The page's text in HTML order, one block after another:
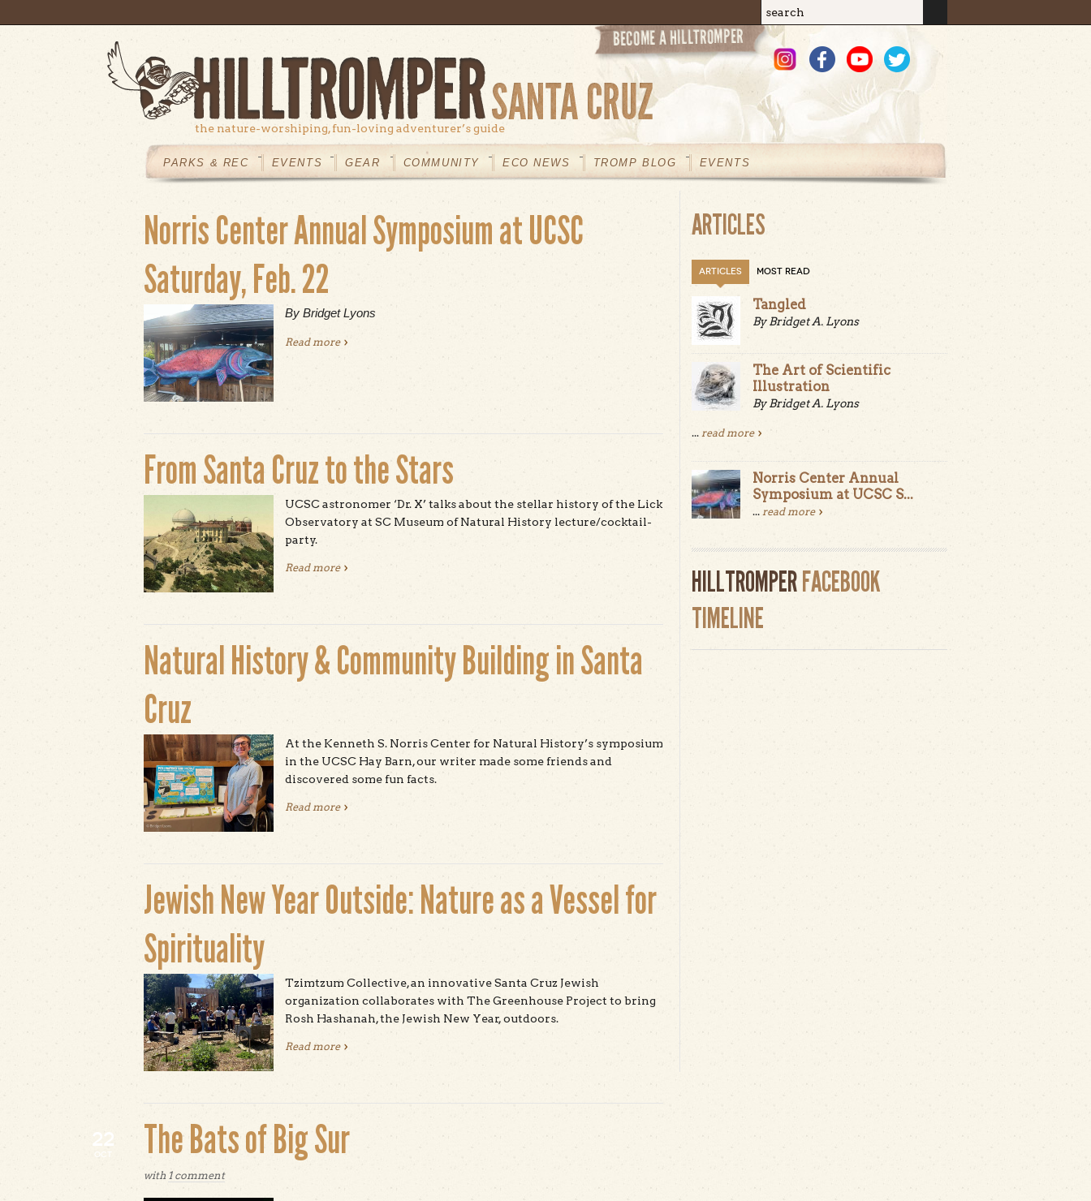
Search form
Search
the nature-worshiping, fun-loving adventurer’s guide
MAINMENU
PARKS & REC EVENTS GEAR COMMUNITY ECO NEWS TROMP BLOG EVENTS
Norris Center Annual Symposium at UCSC
Saturday, Feb. 22
By Bridget Lyons
Read moreabout Norris Center Annual Symposium at UCSC Saturday, Feb.
From Santa Cruz to the Stars
UCSC astronomer ‘Dr. X’ talks about the stellar history of the Lick
Observatory at SC Museum of Natural History lecture/cocktail-
party.
Read moreabout From Santa Cruz to the Stars
Natural History & Community Building in Santa
Cruz
At the Kenneth S. Norris Center for Natural History’s symposium
in the UCSC Hay Barn, our writer made some friends and
discovered some fun facts.
Read moreabout Natural History & Community Building in Santa Cruz
Jewish New Year Outside: Nature as a Vessel for
Spirituality
Tzimtzum Collective, an innovative Santa Cruz Jewish
organization collaborates with The Greenhouse Project to bring
Rosh Hashanah, the Jewish New Year, outdoors.
Read moreabout Jewish New Year Outside: Nature as a Vessel for
The Bats of Big Sur
with 1 comment
22
OCT
ARTICLES
ARTICLES MOST READ
Tangled
By Bridget A. Lyons
The Art of Scientific
Illustration
By Bridget A. Lyons
... read more
Norris Center Annual
Symposium at UCSC S...
... read more
HILLTROMPERFACEBOOK
TIMELINE